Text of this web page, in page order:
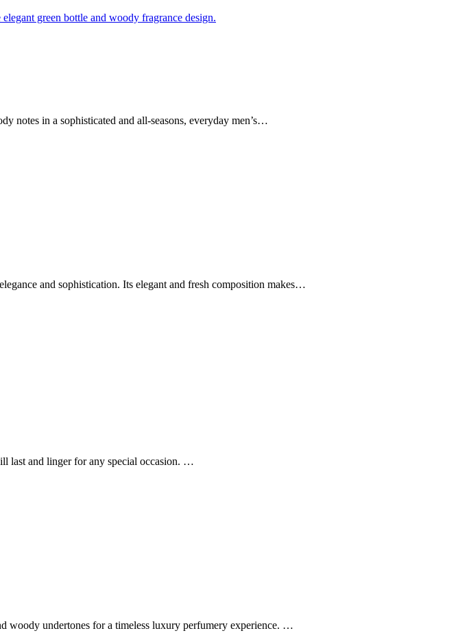
notes in a sophisticated and all-seasons, everyday men’s…
and sophistication. Its elegant and fresh composition makes…
last and linger for any special occasion. …
woody undertones for a timeless luxury perfumery experience. …